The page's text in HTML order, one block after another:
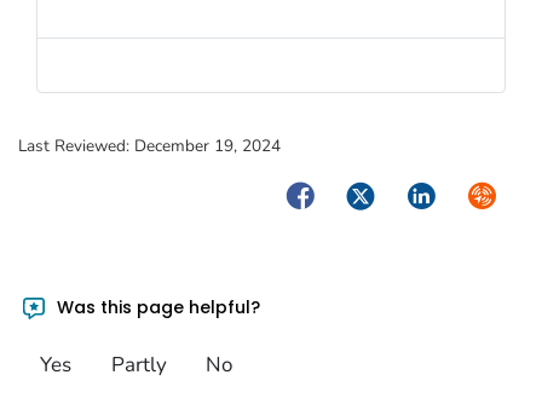
Last Reviewed: December 19, 2024
FacebookTwitterLinkedIn
Was this page helpful?
Yes Partly No